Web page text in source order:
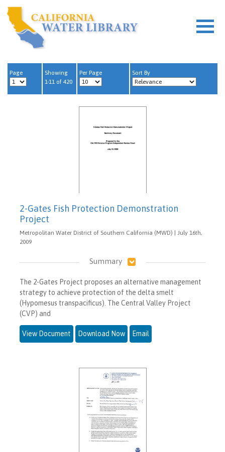
Page
Showing
1-11 of 420
Per Page Sort By
2-Gates Fish Protection Demonstration
Project
Metropolitan Water District of Southern California (MWD) | July 16th,
2009
Summary
The 2-Gates Project proposes an alternative management
strategy to achieve protection of the delta smelt
(Hypomesus transpacificus). The Central Valley Project
(CVP) and
View Document Download Now Email